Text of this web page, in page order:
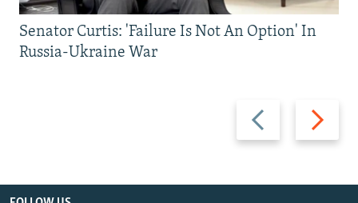
Previous
slide
Next
slide
Senator Curtis: 'Failure Is Not An Option' In
Russia-Ukraine War